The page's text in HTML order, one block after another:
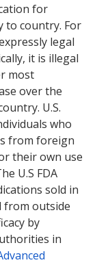
for
to country. For
legal
it is illegal
most
over the
U.S.
who
from foreign
their own use
U.S FDA
sold in
from outside
by
in